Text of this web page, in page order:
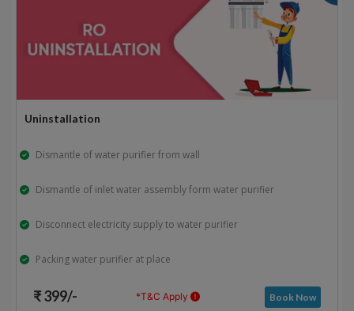
Uninstallation
Dismantle of water purifier from wall
Dismantle of inlet water assembly form water purifier
Disconnect electricity supply to water purifier
Packing water purifier at place
₹ 399/- *T&C Apply Book Now